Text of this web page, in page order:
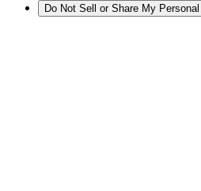
Do Not Sell or Share My